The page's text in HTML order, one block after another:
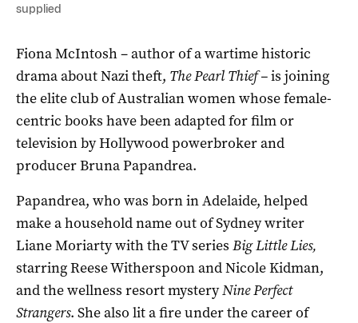
supplied
Fiona McIntosh – author of a wartime historic
drama about Nazi theft, The Pearl Thief –is joining
the elite club of Australian women whose female-
centric books have been adapted for film or
television by Hollywood powerbroker and
producer Bruna Papandrea.
Papandrea, who was born in Adelaide, helped
make a household name out of Sydney writer
Liane Moriarty with the TV series Big Little Lies,
starring Reese Witherspoon and Nicole Kidman,
and the wellness resort mysteryNine Perfect
Strangers. She also lit a fire under the career of